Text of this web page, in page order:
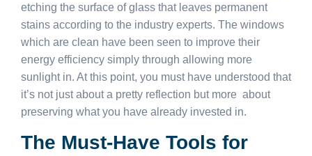
etching the surface of glass that leaves permanent
stains according to the industry experts. The windows
which are clean have been seen to improve their
energy efficiency simply through allowing more
sunlight in. At this point, you must have understood that
it’s not just about a pretty reflection but more about
preserving what you have already invested in.
The Must-Have Tools for